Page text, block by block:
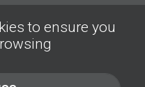
- Tous droits réservés
to ensure you